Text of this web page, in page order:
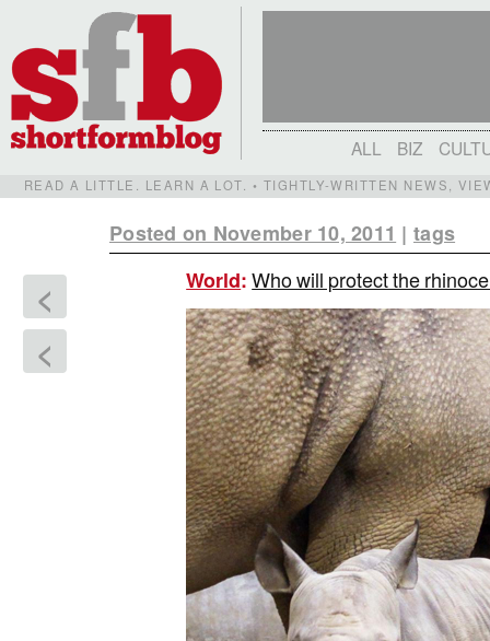
ALL BIZ
READ A LITTLE. LEARN A LOT. • TIGHTLY-WRITTEN NEWS,
Posted on November 10, 2011 |tags
<
<
World:Who will protect the